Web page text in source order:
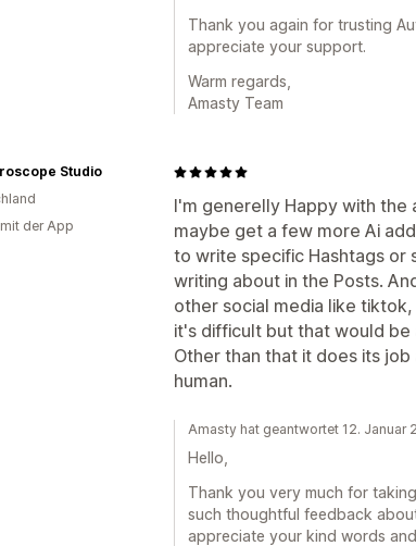
Thank you again for trusting
appreciate your support.
Warm regards,
Amasty Team
I'm generelly Happy with the
maybe get a few more Ai
to write specific Hashtags or
writing about in the Posts.
other social media like
it's difficult but that would be
Other than that it does its
human.
Studio
der App
Amasty hat geantwortet 12. Januar
Hello,
Thank you very much for
such thoughtful feedback
appreciate your kind words